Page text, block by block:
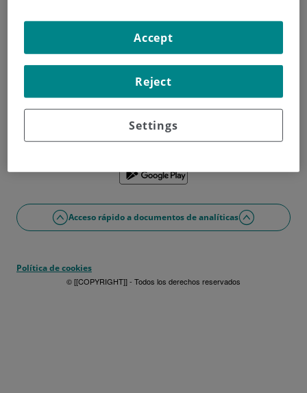
¿Has olvidado tu contraseña?
Entrar
¿No tienes usuario?Date de alta ahora
¿Problemas con el acceso o alta?
Si lo prefieres puedes utilizar la app
Acceso rápido a documentos de analíticas
Política de cookies
© [[COPYRIGHT]] - Todos los derechos reservados
Settings
Reject
Accept